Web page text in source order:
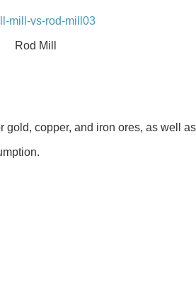
Rod Mill
copper, and iron ores, as well